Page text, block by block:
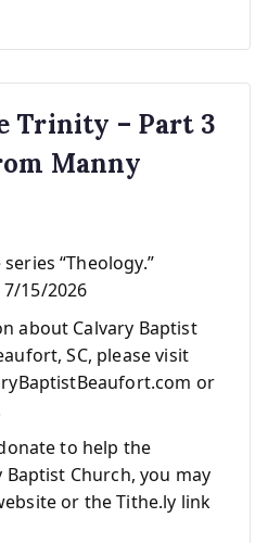
Trinity – Part 3
Manny
“Theology.”
15/2026
about Calvary Baptist
SC, please visit
or
to help the
Church, you may
or the Tithe.ly link